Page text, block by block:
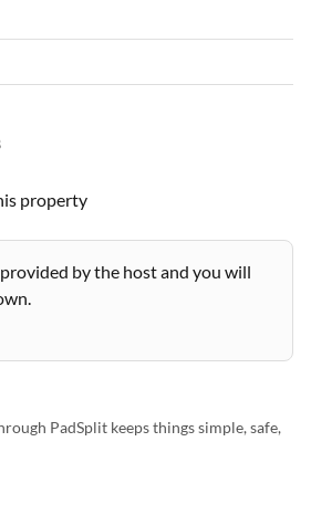
property
by the host and you will
PadSplit keeps things simple, safe,